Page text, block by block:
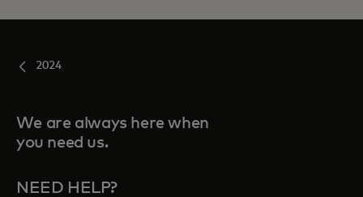
2024
We are always here when
you need us.
NEED HELP?